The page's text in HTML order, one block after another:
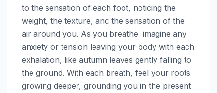
to the sensation of each foot, noticing the
weight, the texture, and the sensation of the
air around you. As you breathe, imagine any
anxiety or tension leaving your body with each
exhalation, like autumn leaves gently falling to
the ground. With each breath, feel your roots
growing deeper, grounding you in the present